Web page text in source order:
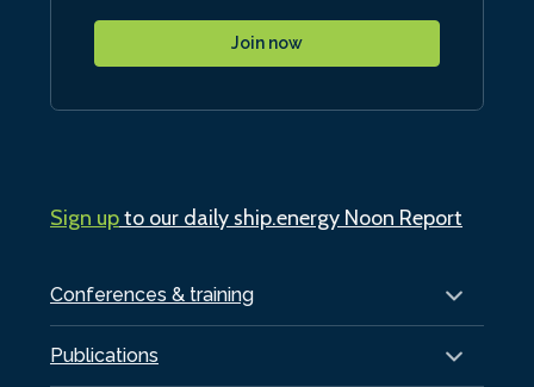
Conferences & training
Publications
Join now
Sign upto our daily ship.energy Noon Report